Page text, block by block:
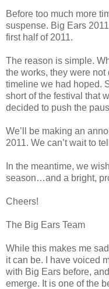
Before too much more
suspense. Big Ears
first half of 2011.
The reason is simple.
the works, they were
timeline we had hoped.
short of the festival that
decided to push the
We’ll be making an
2011. We can’t wait to
In the meantime, we
season…and a bright,
Cheers!
The Big Ears Team
While this makes me
it can be. I have voiced
with Big Ears before,
emerge. It is one of the